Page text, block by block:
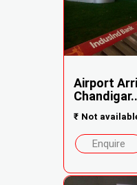
Airport
₹ Not
Enquire